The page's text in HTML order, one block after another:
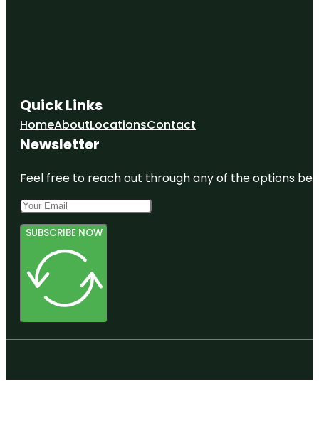
Quick Links
HomeAboutLocationsContact
Newsletter
Feel free to reach out through any of the options
SUBSCRIBE NOW